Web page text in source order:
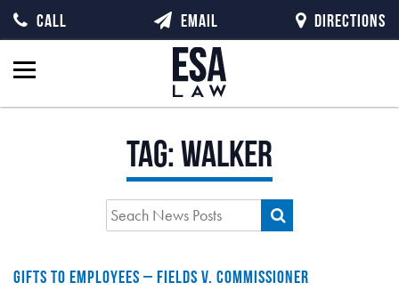
Tag:walker
GIFTS TO EMPLOYEES – FIELDS V. COMMISSIONER
CALL EMAIL DIRECTIONS